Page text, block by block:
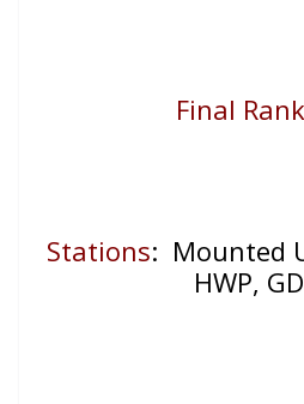
Final Rank
Stations: Mounted
HWP,